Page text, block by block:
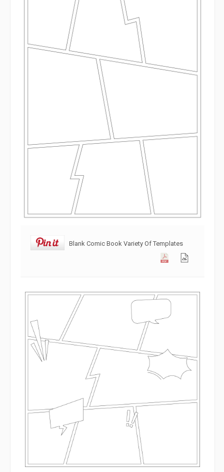
Blank Comic Book Variety Of Templates